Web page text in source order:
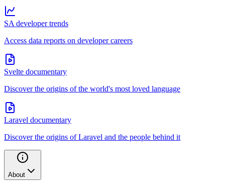
SA developer trends
Access data reports on developer careers
Svelte documentary
Discover the origins of the world's most loved language
Laravel documentary
Discover the origins of Laravel and the people behind it
About